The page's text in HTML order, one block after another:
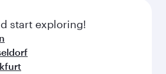
start exploring!